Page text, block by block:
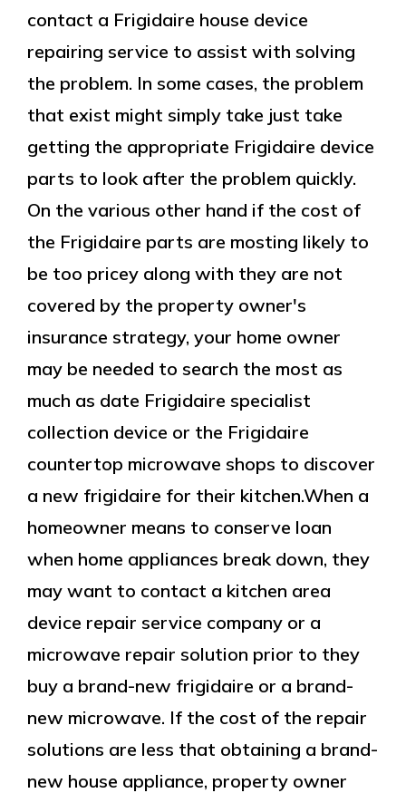
contact a Frigidaire house device
repairing service to assist with solving
the problem. In some cases, the problem
that exist might simply take just take
getting the appropriate Frigidaire device
parts to look after the problem quickly.
On the various other hand if the cost of
the Frigidaire parts are mosting likely to
be too pricey along with they are not
covered by the property owner's
insurance strategy, your home owner
may be needed to search the most as
much as date Frigidaire specialist
collection device or the Frigidaire
countertop microwave shops to discover
a new frigidaire for their kitchen.When a
homeowner means to conserve loan
when home appliances break down, they
may want to contact a kitchen area
device repair service company or a
microwave repair solution prior to they
buy a brand-new frigidaire or a brand-
new microwave. If the cost of the repair
solutions are less that obtaining a brand-
new house appliance, property owner